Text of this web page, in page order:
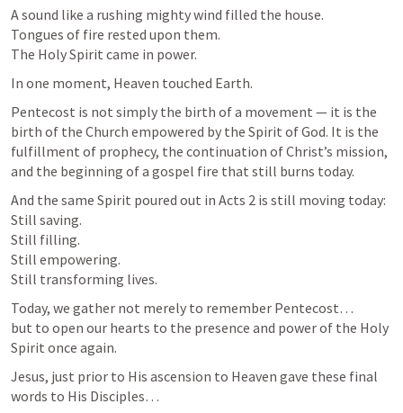
A sound like a rushing mighty wind filled the house.
Tongues of fire rested upon them.
The Holy Spirit came in power.
In one moment, Heaven touched Earth.
Pentecost is not simply the birth of a movement — it is the
birth of the Church empowered by the Spirit of God. It is the
fulfillment of prophecy, the continuation of Christ’s mission,
and the beginning of a gospel fire that still burns today.
And the same Spirit poured out in Acts 2 is still moving today:
Still saving.
Still filling.
Still empowering.
Still transforming lives.
Today, we gather not merely to remember Pentecost…
but to open our hearts to the presence and power of the Holy
Spirit once again.
Jesus, just prior to His ascension to Heaven gave these final
words to His Disciples…